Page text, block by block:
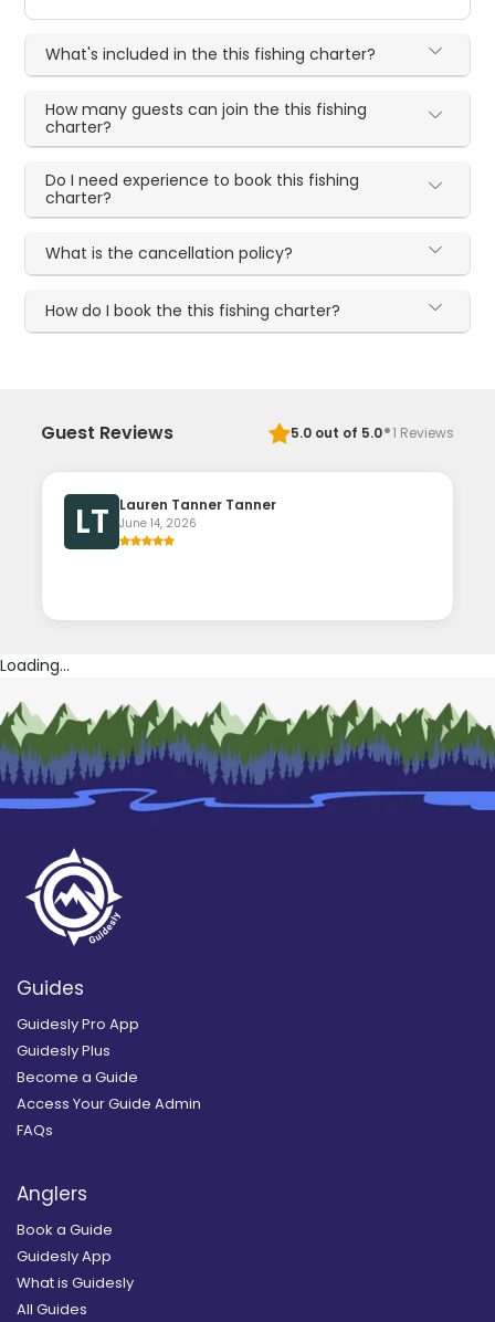
What's included in the this fishing charter?
How many guests can join the this fishing
charter?
Do I need experience to book this fishing
charter?
What is the cancellation policy?
How do I book the this fishing charter?
Guest Reviews 5.0out of 5.0·1 Reviews
LT Lauren Tanner Tanner
June 14, 2026
Loading...
Guides
Guidesly Pro App
Guidesly Plus
Become a Guide
Access Your Guide Admin
FAQs
Anglers
Book a Guide
Guidesly App
What is Guidesly
All Guides